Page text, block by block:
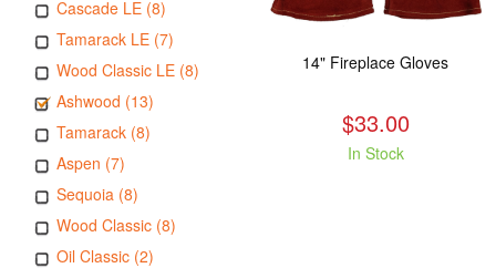
Cascade LE (8)
Tamarack LE (7)
Wood Classic LE (8)
Ashwood (13)
Tamarack (8)
Aspen (7)
Sequoia (8)
Wood Classic (8)
Oil Classic (2)
14" Fireplace Gloves
$33.00
In Stock